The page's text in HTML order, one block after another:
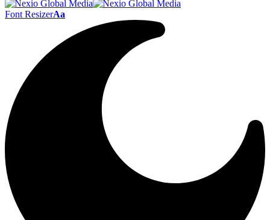
Font ResizerAa